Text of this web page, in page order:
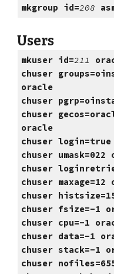
mkgroup id=208
Users
mkuser id=211
chuser
oracle
chuser
chuser
oracle
chuser
chuser umask=022
chuser
chuser maxage=12
chuser
chuser fsize=-1
chuser cpu=-1
chuser data=-1
chuser stack=-1
chuser